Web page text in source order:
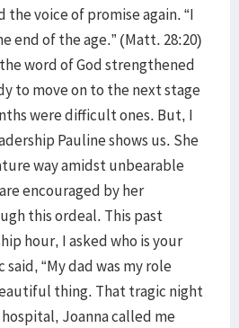
the voice of promise again. “I
end of the age.” (Matt. 28:20)
word of God strengthened
to move on to the next stage
were difficult ones. But, I
Pauline shows us. She
way amidst unbearable
encouraged by her
this ordeal. This past
hour, I asked who is your
“My dad was my role
thing. That tragic night
Joanna called me